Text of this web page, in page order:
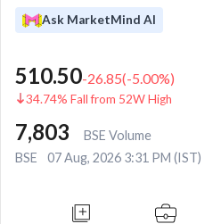
Ask MarketMind AI
510.50-26.85(-5.00%)
34.74% Fall from 52W High
7,803
BSE Volume
BSE
07 Aug, 2026 3:31 PM (IST)